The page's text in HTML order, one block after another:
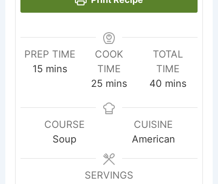
PREP TIME
15 minutes
mins
COOK
TIME
25 minutes
mins
TOTAL
TIME
40 minutes
mins
COURSE
Soup
CUISINE
American
SERVINGS